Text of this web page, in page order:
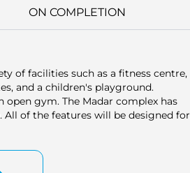
ON COMPLETION
of facilities such as a fitness centre,
and a children's playground.
gym. The Madar complex has
of the features will be designed for